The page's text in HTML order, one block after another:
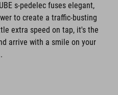
s-pedelec fuses elegant,
to create a traffic-busting
extra speed on tap, it's the
arrive with a smile on your